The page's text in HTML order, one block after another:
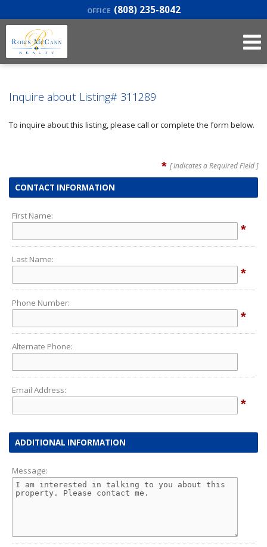
OFFICE (808) 235-8042
Inquire about Listing# 311289
To inquire about this listing, please call or complete the form below.
* [ Indicates a Required Field ]
CONTACT INFORMATION
First Name:
*
Last Name:
*
Phone Number:
*
Alternate Phone:
Email Address:
*
ADDITIONAL INFORMATION
Message: